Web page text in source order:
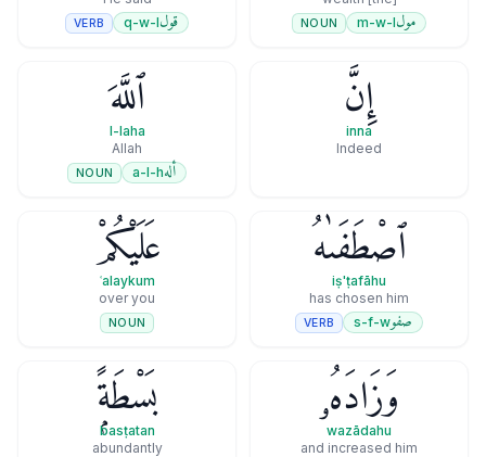
مولm-w-l
NOUN قولq-w-l
VERB
إِنَّ
inna
Indeed
ٱللَّهَ
l-laha
Allah
ألهa-l-h
NOUN
ٱصْطَفَىٰهُ
iṣ'ṭafāhu
has chosen him
صفوs-f-w
VERB
عَلَيْكُمْ
ʿalaykum
over you
NOUN
وَزَادَهُۥ
wazādahu
and increased him
بَسْطَةًۭ
basṭatan
abundantly